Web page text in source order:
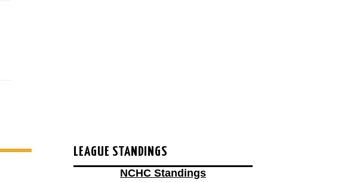
LEAGUE STANDINGS
NCHC Standings